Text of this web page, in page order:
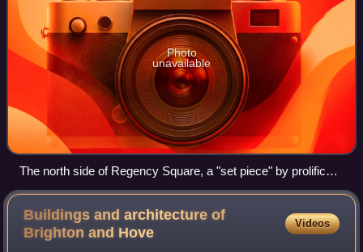
Photo
unavailable
The north side of Regency Square, a "set piece" by prolific
local architects Amon Wilds and his son, displays typical
features of Brighton's 19th-century residential development:
verandas, stucco, pediments and bow-fronts.
Buildings and architecture of
Brighton and Hove
Videos